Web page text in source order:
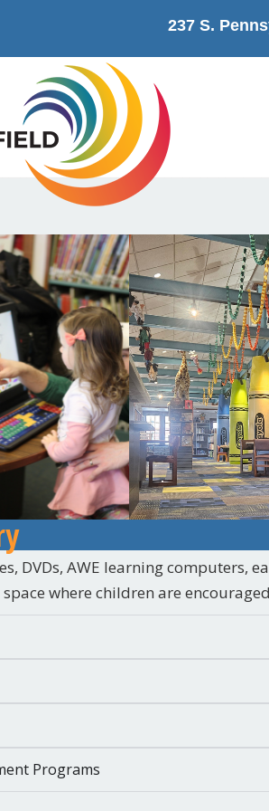
237 S.
DVDs, AWE learning computers,
where children are
Programs